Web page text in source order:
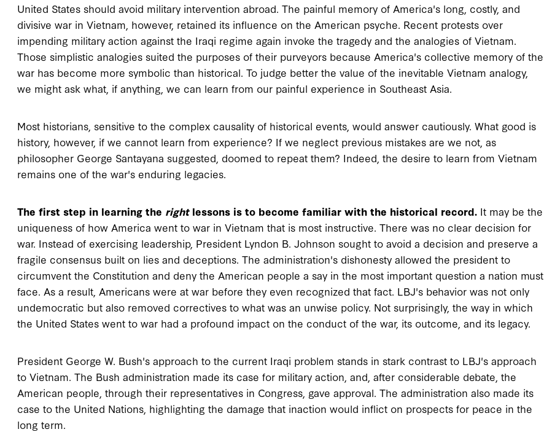
United States should avoid military intervention abroad. The painful memory of America's long, costly, and
divisive war in Vietnam, however, retained its influence on the American psyche. Recent protests over
impending military action against the Iraqi regime again invoke the tragedy and the analogies of Vietnam.
Those simplistic analogies suited the purposes of their purveyors because America's collective memory of the
war has become more symbolic than historical. To judge better the value of the inevitable Vietnam analogy,
we might ask what, if anything, we can learn from our painful experience in Southeast Asia.
Most historians, sensitive to the complex causality of historical events, would answer cautiously. What good is
history, however, if we cannot learn from experience? If we neglect previous mistakes are we not, as
philosopher George Santayana suggested, doomed to repeat them? Indeed, the desire to learn from Vietnam
remains one of the war's enduring legacies.
The first step in learning the rightlessons is to become familiar with the historical record. It may be the
uniqueness of how America went to war in Vietnam that is most instructive. There was no clear decision for
war. Instead of exercising leadership, President Lyndon B. Johnson sought to avoid a decision and preserve a
fragile consensus built on lies and deceptions. The administration's dishonesty allowed the president to
circumvent the Constitution and deny the American people a say in the most important question a nation must
face. As a result, Americans were at war before they even recognized that fact. LBJ's behavior was not only
undemocratic but also removed correctives to what was an unwise policy. Not surprisingly, the way in which
the United States went to war had a profound impact on the conduct of the war, its outcome, and its legacy.
President George W. Bush's approach to the current Iraqi problem stands in stark contrast to LBJ's approach
to Vietnam. The Bush administration made its case for military action, and, after considerable debate, the
American people, through their representatives in Congress, gave approval. The administration also made its
case to the United Nations, highlighting the damage that inaction would inflict on prospects for peace in the
long term.